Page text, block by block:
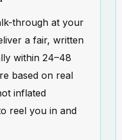
through at your
a fair, written
within 24–48
based on real
inflated
reel you in and